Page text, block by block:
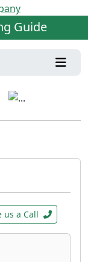
Guide
us a Call